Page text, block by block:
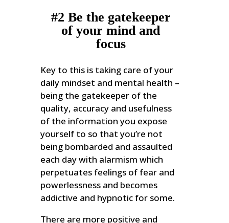
#2 Be the gatekeeper
of your mind and
focus
Key to this is taking care of your
daily mindset and mental health –
being the gatekeeper of the
quality, accuracy and usefulness
of the information you expose
yourself to so that you’re not
being bombarded and assaulted
each day with alarmism which
perpetuates feelings of fear and
powerlessness and becomes
addictive and hypnotic for some.
There are more positive and